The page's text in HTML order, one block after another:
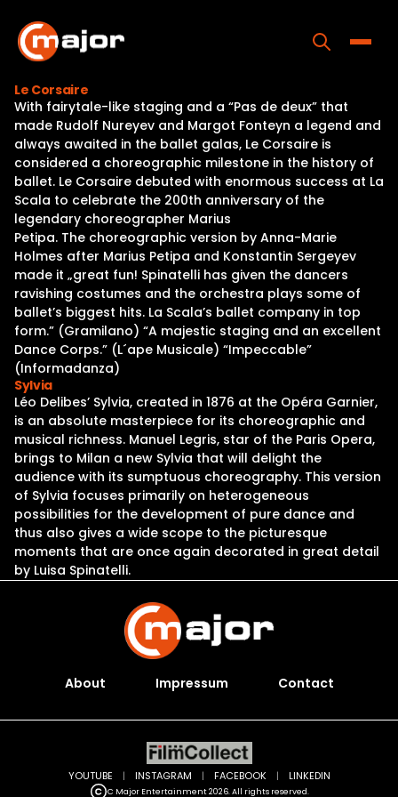
content
Home
Programs
Releases
About
Contact Us
Le Corsaire
With fairytale-like staging and a “Pas de deux” that
made Rudolf Nureyev and Margot Fonteyn a legend and
always awaited in the ballet galas, Le Corsaire is
considered a choreographic milestone in the history of
ballet. Le Corsaire debuted with enormous success at La
Scala to celebrate the 200th anniversary of the
legendary choreographer Marius
Petipa. The choreographic version by Anna-Marie
Holmes after Marius Petipa and Konstantin Sergeyev
made it „great fun! Spinatelli has given the dancers
ravishing costumes and the orchestra plays some of
ballet’s biggest hits. La Scala’s ballet company in top
form.” (Gramilano) “A majestic staging and an excellent
Dance Corps.” (L´ape Musicale) “Impeccable”
(Informadanza)
Sylvia
Léo Delibes’ Sylvia, created in 1876 at the Opéra Garnier,
is an absolute masterpiece for its choreographic and
musical richness. Manuel Legris, star of the Paris Opera,
brings to Milan a new Sylvia that will delight the
audience with its sumptuous choreography. This version
of Sylvia focuses primarily on heterogeneous
possibilities for the development of pure dance and
thus also gives a wide scope to the picturesque
moments that are once again decorated in great detail
by Luisa Spinatelli.
About Impressum Contact
C Major Entertainment 2026. All rights reserved.
YOUTUBE | INSTAGRAM | FACEBOOK | LINKEDIN